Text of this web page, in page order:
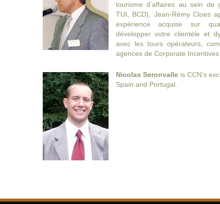
tourisme d’affaires au sein de
TUI, BCD), Jean-Rémy Cloes
expérience acquise sur
développer votre clientèle et
avec les tours opérateurs,
agences de Corporate
Nicolas Seronvalleis CCN’s
Spain and Portugal.